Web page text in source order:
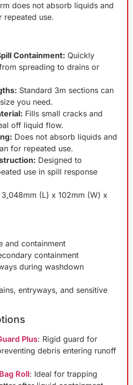
does not absorb liquids and
repeated use.
Containment: Quickly
spreading to drains or
Standard 3m sections can
you need.
Fills small cracks and
off liquid flow.
Does not absorb liquids and
for repeated use.
Designed to
use in spill response
3,048mm (L) x 102mm (W) x
and containment
containment
during washdown
entryways, and sensitive
Plus: Rigid guard for
debris entering runoff
Roll: Ideal for trapping